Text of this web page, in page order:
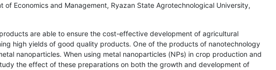
of Economics and Management, Ryazan State Agrotechnological University,
are able to ensure the cost-effective development of agricultural
high yields of good quality products. One of the products of nanotechnology
nanoparticles. When using metal nanoparticles (NPs) in crop production and
the effect of these preparations on both the growth and development of